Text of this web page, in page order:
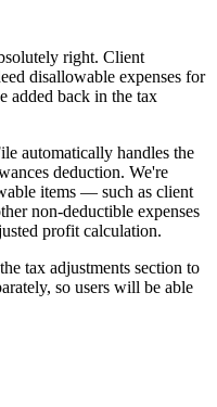
right. Client
disallowable expenses for
added back in the tax
automatically handles the
deduction. We're
items — such as client
non-deductible expenses
profit calculation.
tax adjustments section to
so users will be able